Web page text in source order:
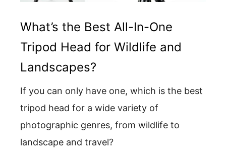
What’s the Best All-In-One
Tripod Head for Wildlife and
Landscapes?
If you can only have one, which is the best
tripod head for a wide variety of
photographic genres, from wildlife to
landscape and travel?